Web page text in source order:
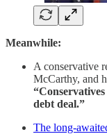
Meanwhile:
A conservative
McCarthy, and
debt deal.”
The long-